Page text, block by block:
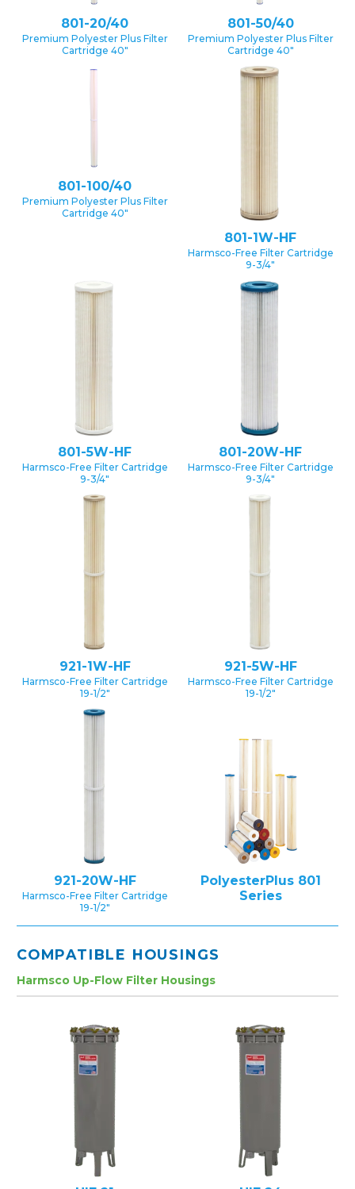
801-20/40
Premium Polyester Plus Filter
Cartridge 40″
801-50/40
Premium Polyester Plus Filter
Cartridge 40″
801-100/40
Premium Polyester Plus Filter
Cartridge 40″
801-1W-HF
Harmsco-Free Filter Cartridge
9-3/4″
801-5W-HF
Harmsco-Free Filter Cartridge
9-3/4″
801-20W-HF
Harmsco-Free Filter Cartridge
9-3/4″
921-1W-HF
Harmsco-Free Filter Cartridge
19-1/2″
921-5W-HF
Harmsco-Free Filter Cartridge
19-1/2″
921-20W-HF
Harmsco-Free Filter Cartridge
19-1/2″
PolyesterPlus 801
Series
COMPATIBLE HOUSINGS
Harmsco Up-Flow Filter Housings